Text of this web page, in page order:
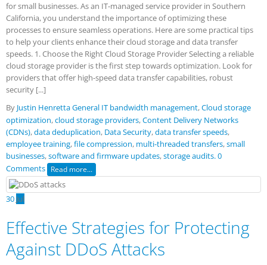
for small businesses. As an IT-managed service provider in Southern
California, you understand the importance of optimizing these
processes to ensure seamless operations. Here are some practical tips
to help your clients enhance their cloud storage and data transfer
speeds. 1. Choose the Right Cloud Storage Provider Selecting a reliable
cloud storage provider is the first step towards optimization. Look for
providers that offer high-speed data transfer capabilities, robust
security [...]
By Justin HenrettaGeneral IT bandwidth management,Cloud storage
optimization,cloud storage providers,Content Delivery Networks
(CDNs),data deduplication, Data Security,data transfer speeds,
employee training,file compression, multi-threaded transfers,small
businesses,software and firmware updates,storage audits.0
Comments Read more...
30 Jul
Effective Strategies for Protecting
Against DDoS Attacks